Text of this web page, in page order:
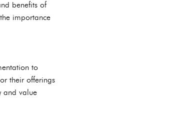
benefits of
importance
to
their offerings
and value